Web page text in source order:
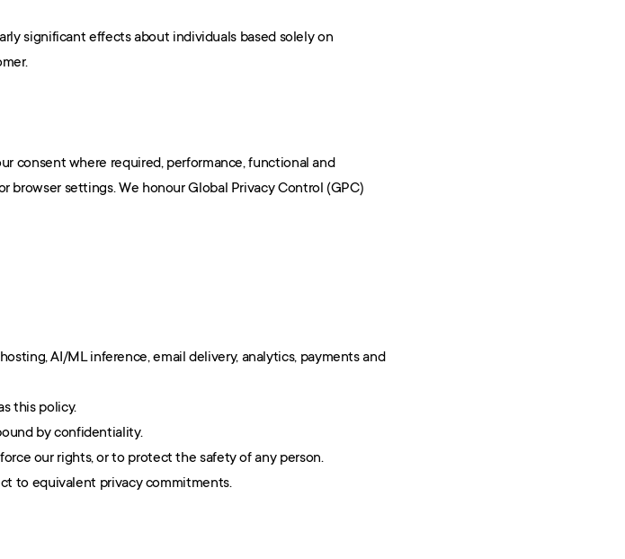
significant effects about individuals based solely on
consent where required, performance, functional and
browser settings. We honour Global Privacy Control (GPC)
AI/ML inference, email delivery, analytics, payments and
this policy.
by confidentiality.
our rights, or to protect the safety of any person.
to equivalent privacy commitments.